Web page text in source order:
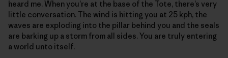
heard me. When you’re at the base of the Tote, there’s very
little conversation. The wind is hitting you at 25 kph, the
waves are exploding into the pillar behind you and the seals
are barking up a storm from all sides. You are truly entering
a world unto itself.